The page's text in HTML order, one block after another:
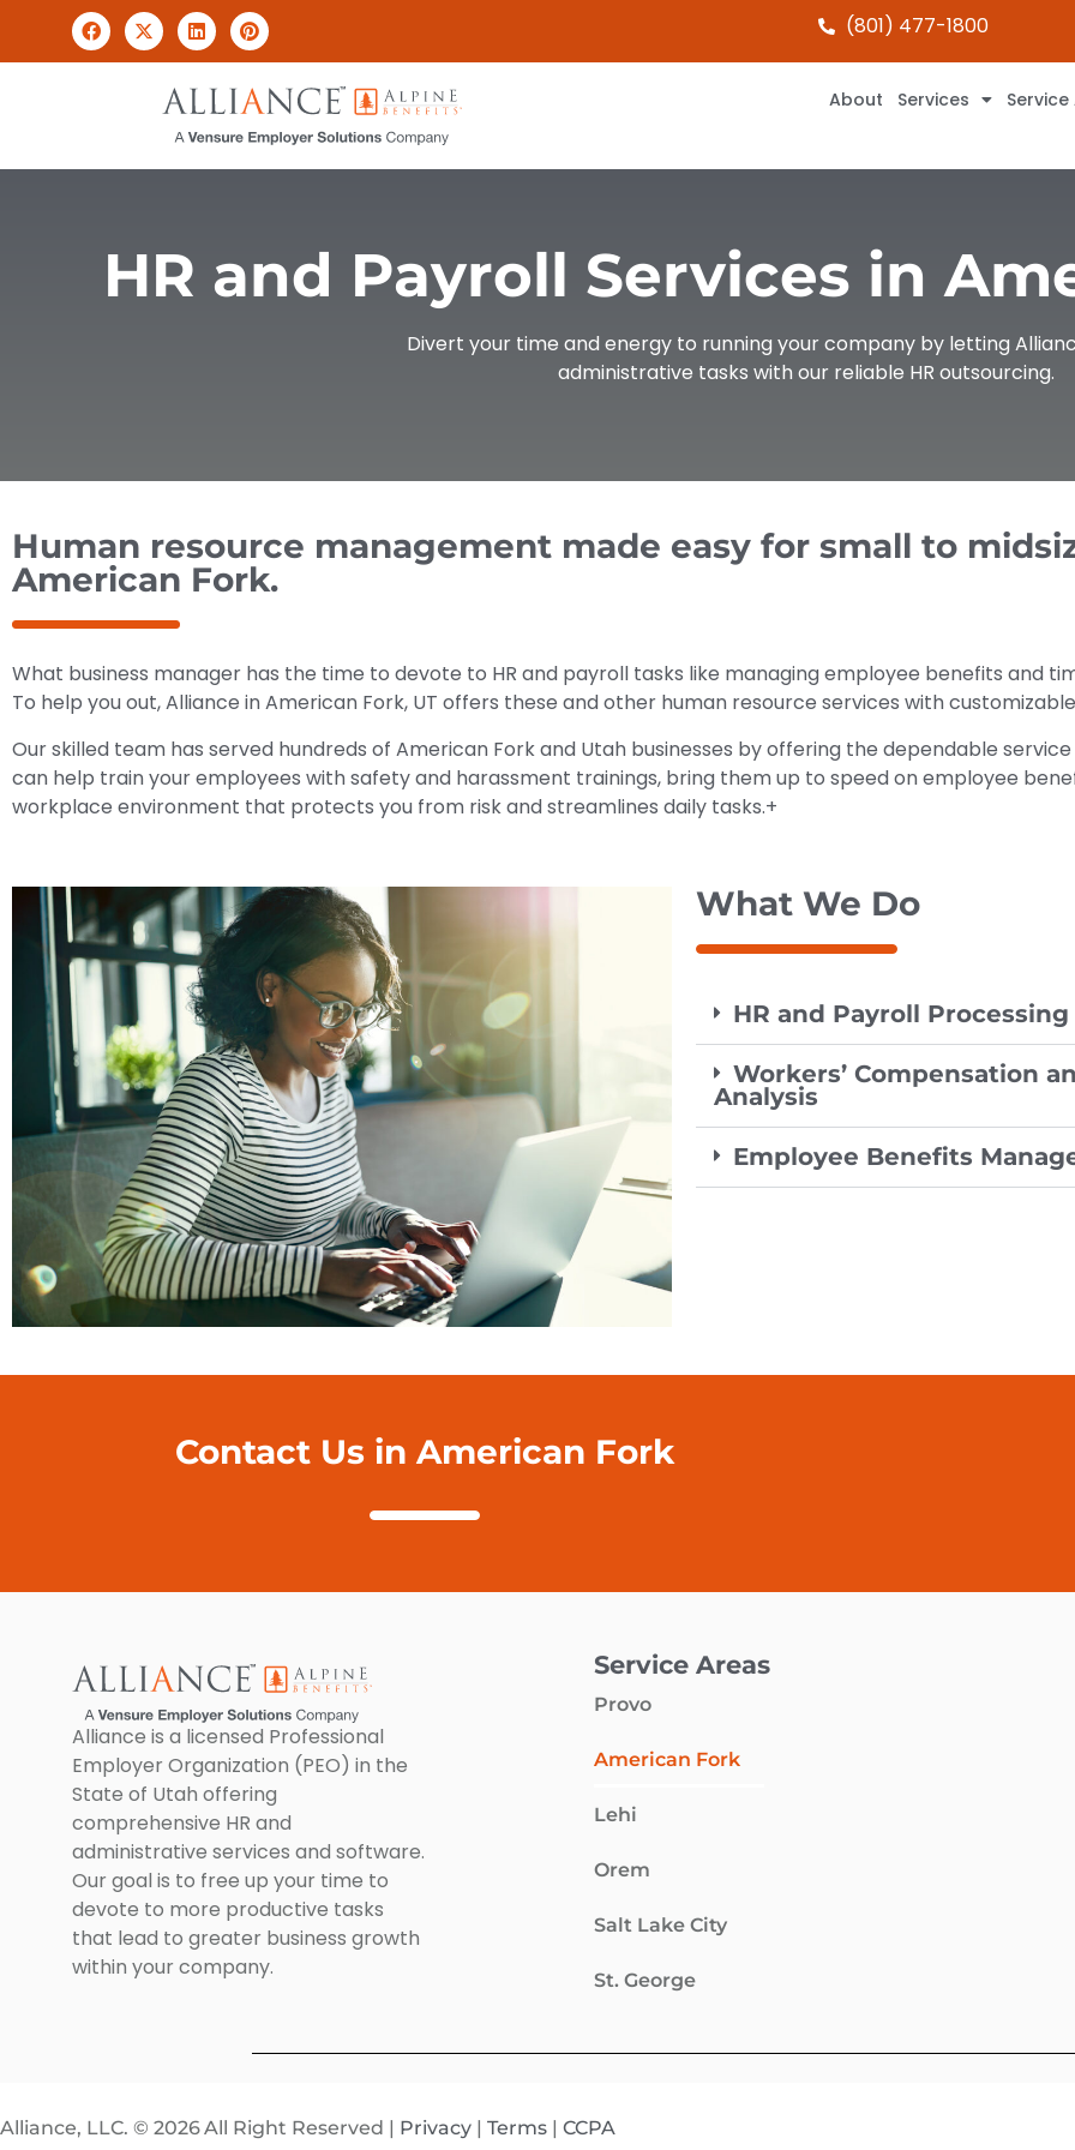
(801) 477-1800
About Services
HR and Payroll Services in
Divert your time and energy to running your company by letting
administrative tasks with our reliable HR outsourcing.
Human resource management made easy for small to
American Fork.
What business manager has the time to devote to HR and payroll tasks like managing employee benefits and
To help you out, Alliance in American Fork, UT offers these and other human resource services with
Our skilled team has served hundreds of American Fork and Utah businesses by offering the dependable
can help train your employees with safety and harassment trainings, bring them up to speed on employee
workplace environment that protects you from risk and streamlines daily tasks.+
What We Do
HR and Payroll Processing
Workers’ Compensation
Analysis
Employee Benefits
Contact Us in American Fork
Alliance is a licensed Professional
Employer Organization (PEO) in the
State of Utah offering
comprehensive HR and
administrative services and software.
Our goal is to free up your time to
devote to more productive tasks
that lead to greater business growth
within your company.
Service Areas
Provo
American Fork
Lehi
Orem
Salt Lake City
St. George
Alliance, LLC. © 2026All Right Reserved | Privacy | Terms | CCPA